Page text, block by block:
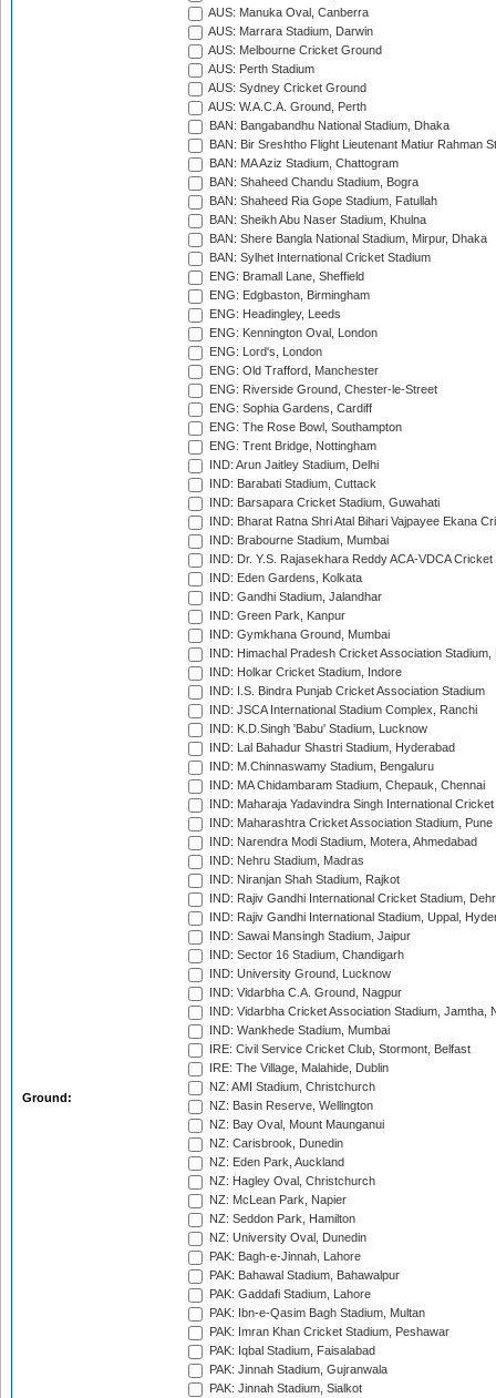
Ground:
AUS: Manuka Oval, Canberra
AUS: Marrara Stadium, Darwin
AUS: Melbourne Cricket Ground
AUS: Perth Stadium
AUS: Sydney Cricket Ground
AUS: W.A.C.A. Ground, Perth
BAN: Bangabandhu National Stadium, Dhaka
BAN: Bir Sreshtho Flight Lieutenant Matiur Rahman
BAN: MA Aziz Stadium, Chattogram
BAN: Shaheed Chandu Stadium, Bogra
BAN: Shaheed Ria Gope Stadium, Fatullah
BAN: Sheikh Abu Naser Stadium, Khulna
BAN: Shere Bangla National Stadium, Mirpur, Dhaka
BAN: Sylhet International Cricket Stadium
ENG: Bramall Lane, Sheffield
ENG: Edgbaston, Birmingham
ENG: Headingley, Leeds
ENG: Kennington Oval, London
ENG: Lord's, London
ENG: Old Trafford, Manchester
ENG: Riverside Ground, Chester-le-Street
ENG: Sophia Gardens, Cardiff
ENG: The Rose Bowl, Southampton
ENG: Trent Bridge, Nottingham
IND: Arun Jaitley Stadium, Delhi
IND: Barabati Stadium, Cuttack
IND: Barsapara Cricket Stadium, Guwahati
IND: Bharat Ratna Shri Atal Bihari Vajpayee Ekana
IND: Brabourne Stadium, Mumbai
IND: Dr. Y.S. Rajasekhara Reddy ACA-VDCA
IND: Eden Gardens, Kolkata
IND: Gandhi Stadium, Jalandhar
IND: Green Park, Kanpur
IND: Gymkhana Ground, Mumbai
IND: Himachal Pradesh Cricket Association Stadium,
IND: Holkar Cricket Stadium, Indore
IND: I.S. Bindra Punjab Cricket Association Stadium
IND: JSCA International Stadium Complex, Ranchi
IND: K.D.Singh 'Babu' Stadium, Lucknow
IND: Lal Bahadur Shastri Stadium, Hyderabad
IND: M.Chinnaswamy Stadium, Bengaluru
IND: MA Chidambaram Stadium, Chepauk, Chennai
IND: Maharaja Yadavindra Singh International
IND: Maharashtra Cricket Association Stadium, Pune
IND: Narendra Modi Stadium, Motera, Ahmedabad
IND: Nehru Stadium, Madras
IND: Niranjan Shah Stadium, Rajkot
IND: Rajiv Gandhi International Cricket Stadium,
IND: Rajiv Gandhi International Stadium, Uppal,
IND: Sawai Mansingh Stadium, Jaipur
IND: Sector 16 Stadium, Chandigarh
IND: University Ground, Lucknow
IND: Vidarbha C.A. Ground, Nagpur
IND: Vidarbha Cricket Association Stadium, Jamtha,
IND: Wankhede Stadium, Mumbai
IRE: Civil Service Cricket Club, Stormont, Belfast
IRE: The Village, Malahide, Dublin
NZ: AMI Stadium, Christchurch
NZ: Basin Reserve, Wellington
NZ: Bay Oval, Mount Maunganui
NZ: Carisbrook, Dunedin
NZ: Eden Park, Auckland
NZ: Hagley Oval, Christchurch
NZ: McLean Park, Napier
NZ: Seddon Park, Hamilton
NZ: University Oval, Dunedin
PAK: Bagh-e-Jinnah, Lahore
PAK: Bahawal Stadium, Bahawalpur
PAK: Gaddafi Stadium, Lahore
PAK: Ibn-e-Qasim Bagh Stadium, Multan
PAK: Imran Khan Cricket Stadium, Peshawar
PAK: Iqbal Stadium, Faisalabad
PAK: Jinnah Stadium, Gujranwala
PAK: Jinnah Stadium, Sialkot